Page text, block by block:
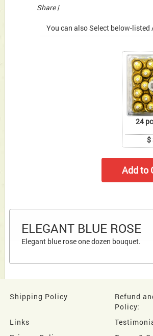
Share |
You can also Select below-listed
24
$
ELEGANT BLUE ROSE
Elegant blue rose one dozen bouquet.
Shipping Policy
Refund
Policy:
Links